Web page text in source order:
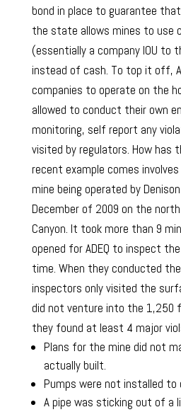
bond in place to guarantee
the state allows mines to use
(essentially a company IOU to
instead of cash. To top it off,
companies to operate on the
allowed to conduct their own
monitoring, self report any
visited by regulators. How has
recent example comes
mine being operated by
December of 2009 on the
Canyon. It took more than 9
opened for ADEQ to inspect
time. When they conducted the
inspectors only visited the
did not venture into the 1,250
they found at least 4 major
Plans for the mine did not
actually built.
Pumps were not installed to
A pipe was sticking out of a